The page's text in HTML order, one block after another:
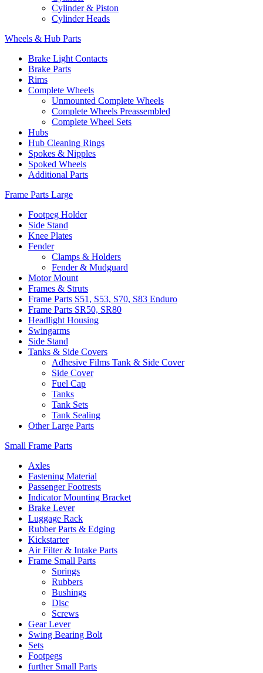
Cylinder & Piston
Cylinder Heads
Wheels & Hub Parts
Brake Light Contacts
Brake Parts
Rims
Complete Wheels
Unmounted Complete Wheels
Complete Wheels Preassembled
Complete Wheel Sets
Hubs
Hub Cleaning Rings
Spokes & Nipples
Spoked Wheels
Additional Parts
Frame Parts Large
Footpeg Holder
Side Stand
Knee Plates
Fender
Clamps & Holders
Fender & Mudguard
Motor Mount
Frames & Struts
Frame Parts S51, S53, S70, S83 Enduro
Frame Parts SR50, SR80
Headlight Housing
Swingarms
Side Stand
Tanks & Side Covers
Adhesive Films Tank & Side Cover
Side Cover
Fuel Cap
Tanks
Tank Sets
Tank Sealing
Other Large Parts
Small Frame Parts
Axles
Fastening Material
Passenger Footrests
Indicator Mounting Bracket
Brake Lever
Luggage Rack
Rubber Parts & Edging
Kickstarter
Air Filter & Intake Parts
Frame Small Parts
Springs
Rubbers
Bushings
Disc
Screws
Gear Lever
Swing Bearing Bolt
Sets
Footpegs
further Small Parts